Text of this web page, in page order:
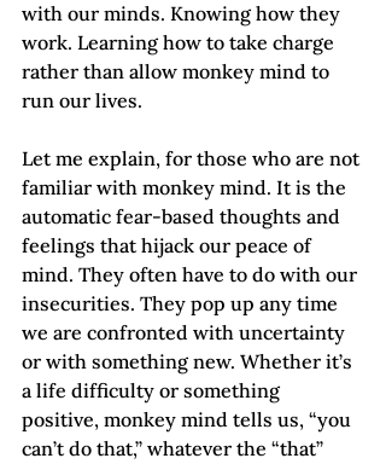
with our minds. Knowing how they
work. Learning how to take charge
rather than allow monkey mind to
run our lives.
Let me explain, for those who are not
familiar with monkey mind. It is the
automatic fear-based thoughts and
feelings that hijack our peace of
mind. They often have to do with our
insecurities. They pop up any time
we are confronted with uncertainty
or with something new. Whether it’s
a life difficulty or something
positive, monkey mind tells us, “you
can’t do that,” whatever the “that”